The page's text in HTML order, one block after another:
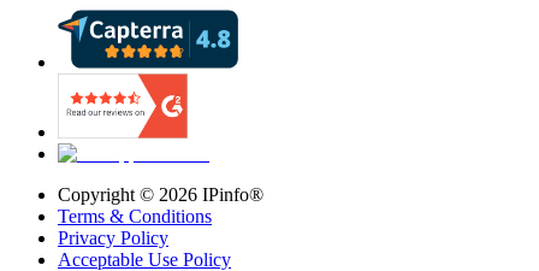
Copyright © 2026 IPinfo®
Terms & Conditions
Privacy Policy
Acceptable Use Policy